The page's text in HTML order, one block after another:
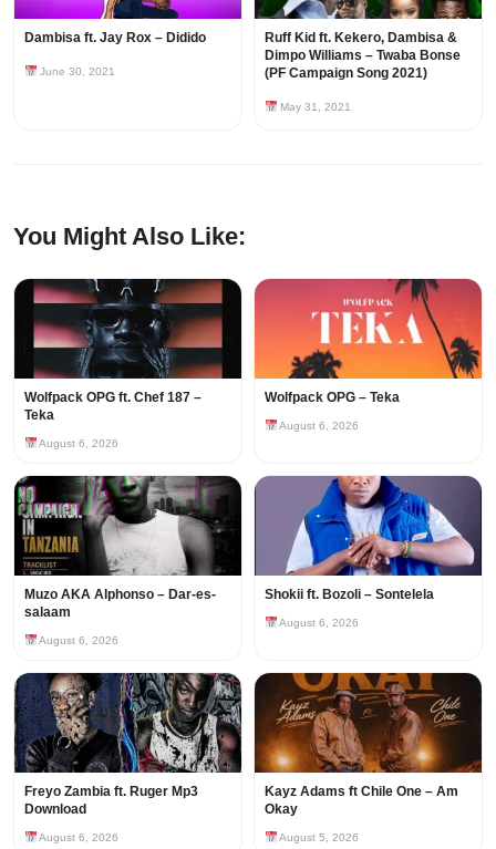
Dambisa ft. Jay Rox – Didido
June 30, 2021
Ruff Kid ft. Kekero, Dambisa &
Dimpo Williams – Twaba Bonse
(PF Campaign Song 2021)
May 31, 2021
You Might Also Like:
Wolfpack OPG ft. Chef 187 –
Teka
August 6, 2026
Wolfpack OPG – Teka
August 6, 2026
Muzo AKA Alphonso – Dar-es-
salaam
August 6, 2026
Shokii ft. Bozoli – Sontelela
August 6, 2026
Freyo Zambia ft. Ruger Mp3
Download
August 6, 2026
Kayz Adams ft Chile One – Am
Okay
August 5, 2026